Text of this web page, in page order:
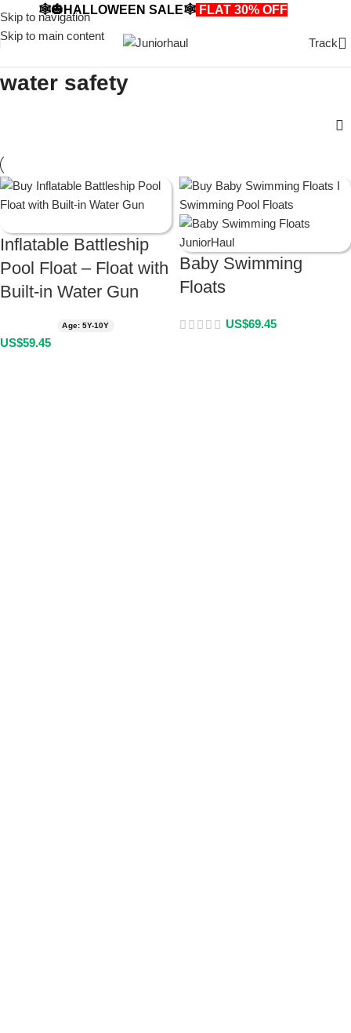
Skip to navigation
Skip to main content
🕸️🎃HALLOWEEN SALE🕸️ FLAT 30% OFF
Track
water safety
Inflatable Battleship
Pool Float – Float with
Built-in Water Gun
Age: 5Y-10Y
US$59.45
Baby Swimming
Floats
US$69.45